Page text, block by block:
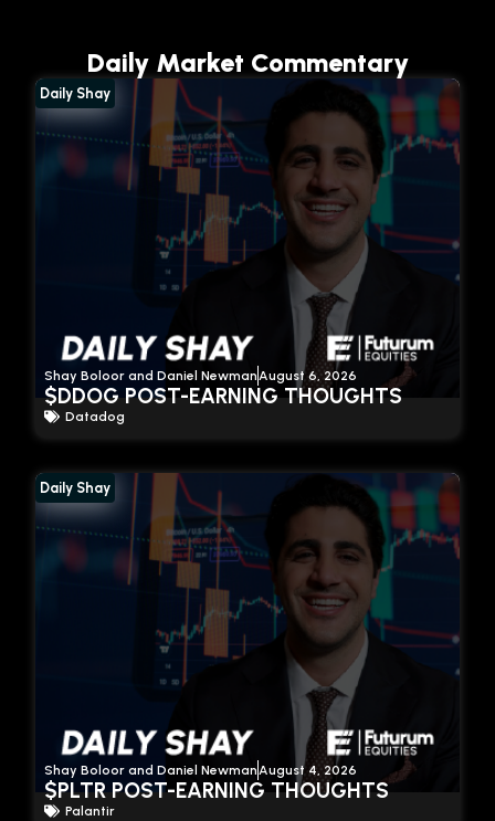
Daily Market Commentary
Shay Boloor and Daniel NewmanAugust 6, 2026
$DDOG POST-EARNING THOUGHTS
Datadog
Daily Shay
Shay Boloor and Daniel NewmanAugust 4, 2026
$PLTR POST-EARNING THOUGHTS
Palantir
Daily Shay